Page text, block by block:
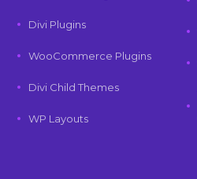
Divi Plugins
WooCommerce Plugins
Divi Child Themes
WP Layouts